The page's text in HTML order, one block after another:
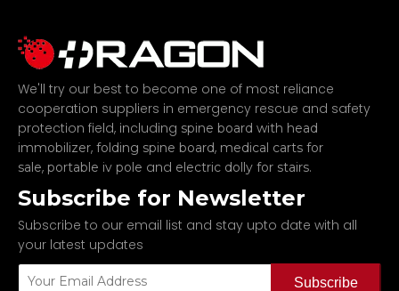
We'll try our best to become one of most reliance
cooperation suppliers in emergency rescue and safety
protection field, including spine board with head
immobilizer, folding spine board, medical carts for
sale, portable iv pole and electric dolly for stairs.
Subscribe for Newsletter
Subscribe to our email list and stay upto date with all
your latest updates
Subscribe